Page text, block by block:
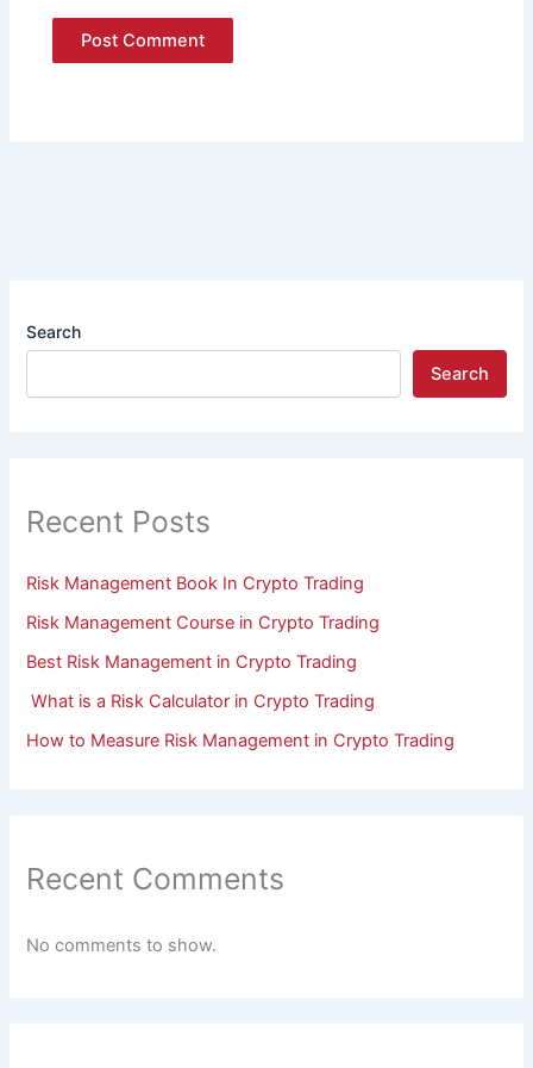
Search
Search
Recent Posts
Risk Management Book In Crypto Trading
Risk Management Course in Crypto Trading
Best Risk Management in Crypto Trading
What is a Risk Calculator in Crypto Trading
How to Measure Risk Management in Crypto Trading
Recent Comments
No comments to show.